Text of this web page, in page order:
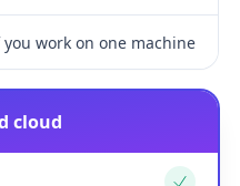
work on one machine
cloud